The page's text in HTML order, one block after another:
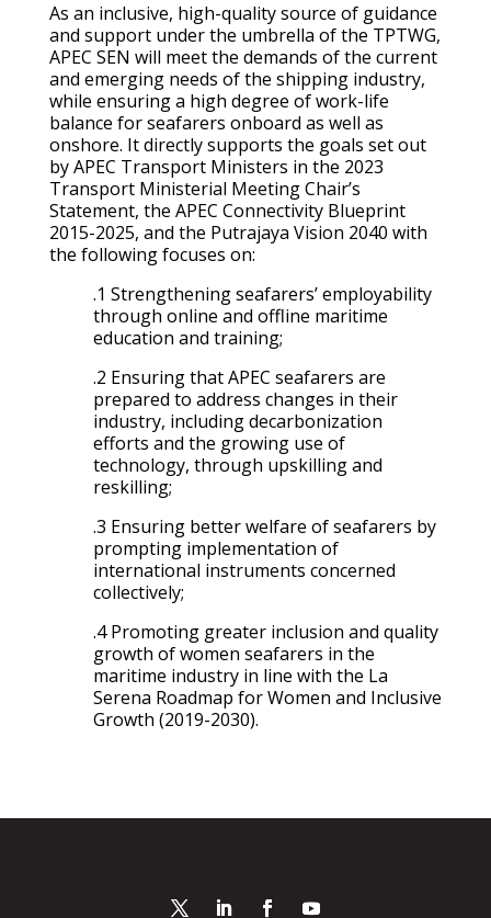
As an inclusive, high-quality source of guidance
and support under the umbrella of the TPTWG,
APEC SEN will meet the demands of the current
and emerging needs of the shipping industry,
while ensuring a high degree of work-life
balance for seafarers onboard as well as
onshore. It directly supports the goals set out
by APEC Transport Ministers in the 2023
Transport Ministerial Meeting Chair’s
Statement, the APEC Connectivity Blueprint
2015-2025, and the Putrajaya Vision 2040 with
the following focuses on:
.1 Strengthening seafarers’ employability
through online and offline maritime
education and training;
.2 Ensuring that APEC seafarers are
prepared to address changes in their
industry, including decarbonization
efforts and the growing use of
technology, through upskilling and
reskilling;
.3 Ensuring better welfare of seafarers by
prompting implementation of
international instruments concerned
collectively;
.4 Promoting greater inclusion and quality
growth of women seafarers in the
maritime industry in line with the La
Serena Roadmap for Women and Inclusive
Growth (2019-2030).